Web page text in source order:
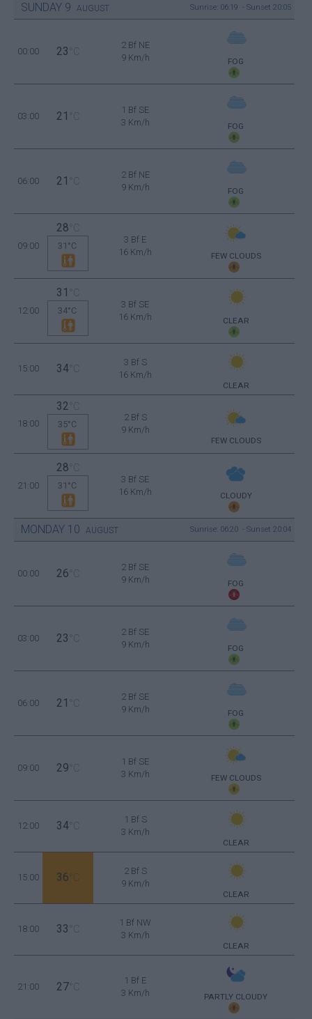
SUNDAY 9 AUGUST Sunrise: 06:19 - Sunset 20:05
00:00 23 °C
2 Bf NE
9 Km/h
FOG
03:00 21 °C
1 Bf SE
3 Km/h
FOG
06:00 21 °C
2 Bf NE
9 Km/h
FOG
09:00
28 °C
31°C
3 Bf E
16 Km/h
FEW CLOUDS
12:00
31 °C
34°C
3 Bf SE
16 Km/h
CLEAR
15:00 34 °C
3 Bf S
16 Km/h
CLEAR
18:00
32 °C
35°C
2 Bf S
9 Km/h
FEW CLOUDS
21:00
28 °C
31°C
3 Bf SE
16 Km/h
CLOUDY
MONDAY 10 AUGUST Sunrise: 06:20 - Sunset 20:04
00:00 26 °C
2 Bf SE
9 Km/h
FOG
03:00 23 °C
2 Bf SE
9 Km/h
FOG
06:00 21 °C
2 Bf SE
9 Km/h
FOG
09:00 29 °C
1 Bf SE
3 Km/h
FEW CLOUDS
12:00 34 °C
1 Bf S
3 Km/h
CLEAR
15:00 36 °C
2 Bf S
9 Km/h
CLEAR
18:00 33 °C
1 Bf NW
3 Km/h
CLEAR
21:00 27 °C
1 Bf E
3 Km/h
PARTLY CLOUDY